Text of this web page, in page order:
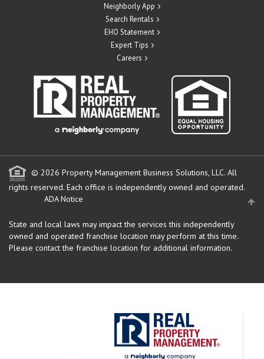
Neighborly App
Search Rentals
EHO Statement
Expert Tips
Careers
© 2026 Property Management Business Solutions, LLC. All
rights reserved. Each office is independently owned and operated.
ADA Notice
State and local laws may impact the services this independently
owned and operated franchise location may perform at this time.
Please contact the franchise location for additional information.